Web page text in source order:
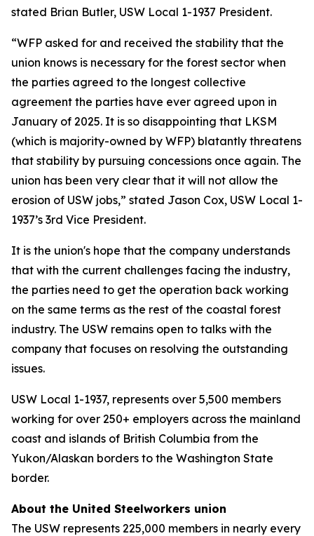
stated Brian Butler, USW Local 1-1937 President.
“WFP asked for and received the stability that the
union knows is necessary for the forest sector when
the parties agreed to the longest collective
agreement the parties have ever agreed upon in
January of 2025. It is so disappointing that LKSM
(which is majority-owned by WFP) blatantly threatens
that stability by pursuing concessions once again. The
union has been very clear that it will not allow the
erosion of USW jobs,” stated Jason Cox, USW Local 1-
1937’s 3rd Vice President.
It is the union's hope that the company understands
that with the current challenges facing the industry,
the parties need to get the operation back working
on the same terms as the rest of the coastal forest
industry. The USW remains open to talks with the
company that focuses on resolving the outstanding
issues.
USW Local 1-1937, represents over 5,500 members
working for over 250+ employers across the mainland
coast and islands of British Columbia from the
Yukon/Alaskan borders to the Washington State
border.
About the United Steelworkers union
The USW represents 225,000 members in nearly every